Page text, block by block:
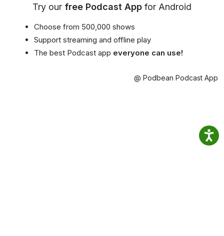
Try our free Podcast App for Android
Choose from 500,000 shows
Support streaming and offline play
The best Podcast app everyone can use!
@ Podbean Podcast App